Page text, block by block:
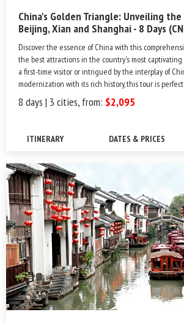
China's Golden Triangle: Unveiling
Beijing, Xian and Shanghai - 8 Days
Discover the essence of China with this
the best attractions in the country's most
a first-time visitor or intrigued by the interplay of
modernization with its rich history, this tour is perfect
8 days | 3 cities, from: $2,095
ITINERARY DATES & PRICES